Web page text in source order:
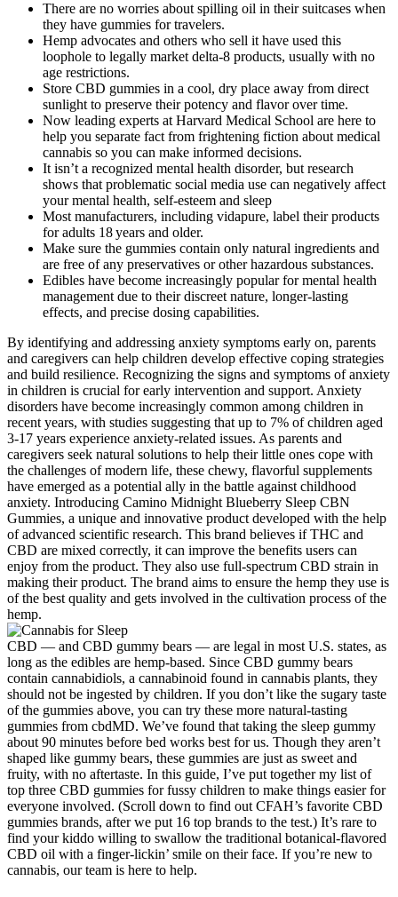
There are no worries about spilling oil in their suitcases when
they have gummies for travelers.
Hemp advocates and others who sell it have used this
loophole to legally market delta-8 products, usually with no
age restrictions.
Store CBD gummies in a cool, dry place away from direct
sunlight to preserve their potency and flavor over time.
Now leading experts at Harvard Medical School are here to
help you separate fact from frightening fiction about medical
cannabis so you can make informed decisions.
It isn’t a recognized mental health disorder, but research
shows that problematic social media use can negatively affect
your mental health, self-esteem and sleep
Most manufacturers, including vidapure, label their products
for adults 18 years and older.
Make sure the gummies contain only natural ingredients and
are free of any preservatives or other hazardous substances.
Edibles have become increasingly popular for mental health
management due to their discreet nature, longer-lasting
effects, and precise dosing capabilities.
By identifying and addressing anxiety symptoms early on, parents
and caregivers can help children develop effective coping strategies
and build resilience. Recognizing the signs and symptoms of anxiety
in children is crucial for early intervention and support. Anxiety
disorders have become increasingly common among children in
recent years, with studies suggesting that up to 7% of children aged
3-17 years experience anxiety-related issues. As parents and
caregivers seek natural solutions to help their little ones cope with
the challenges of modern life, these chewy, flavorful supplements
have emerged as a potential ally in the battle against childhood
anxiety. Introducing Camino Midnight Blueberry Sleep CBN
Gummies, a unique and innovative product developed with the help
of advanced scientific research. This brand believes if THC and
CBD are mixed correctly, it can improve the benefits users can
enjoy from the product. They also use full-spectrum CBD strain in
making their product. The brand aims to ensure the hemp they use is
of the best quality and gets involved in the cultivation process of the
hemp.
CBD — and CBD gummy bears — are legal in most U.S. states, as
long as the edibles are hemp-based. Since CBD gummy bears
contain cannabidiols, a cannabinoid found in cannabis plants, they
should not be ingested by children. If you don’t like the sugary taste
of the gummies above, you can try these more natural-tasting
gummies from cbdMD. We’ve found that taking the sleep gummy
about 90 minutes before bed works best for us. Though they aren’t
shaped like gummy bears, these gummies are just as sweet and
fruity, with no aftertaste. In this guide, I’ve put together my list of
top three CBD gummies for fussy children to make things easier for
everyone involved. (Scroll down to find out CFAH’s favorite CBD
gummies brands, after we put 16 top brands to the test.) It’s rare to
find your kiddo willing to swallow the traditional botanical-flavored
CBD oil with a finger-lickin’ smile on their face. If you’re new to
cannabis, our team is here to help.